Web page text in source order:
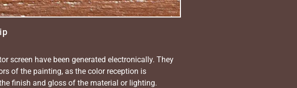
screen have been generated electronically. They
of the painting, as the color reception is
finish and gloss of the material or lighting.